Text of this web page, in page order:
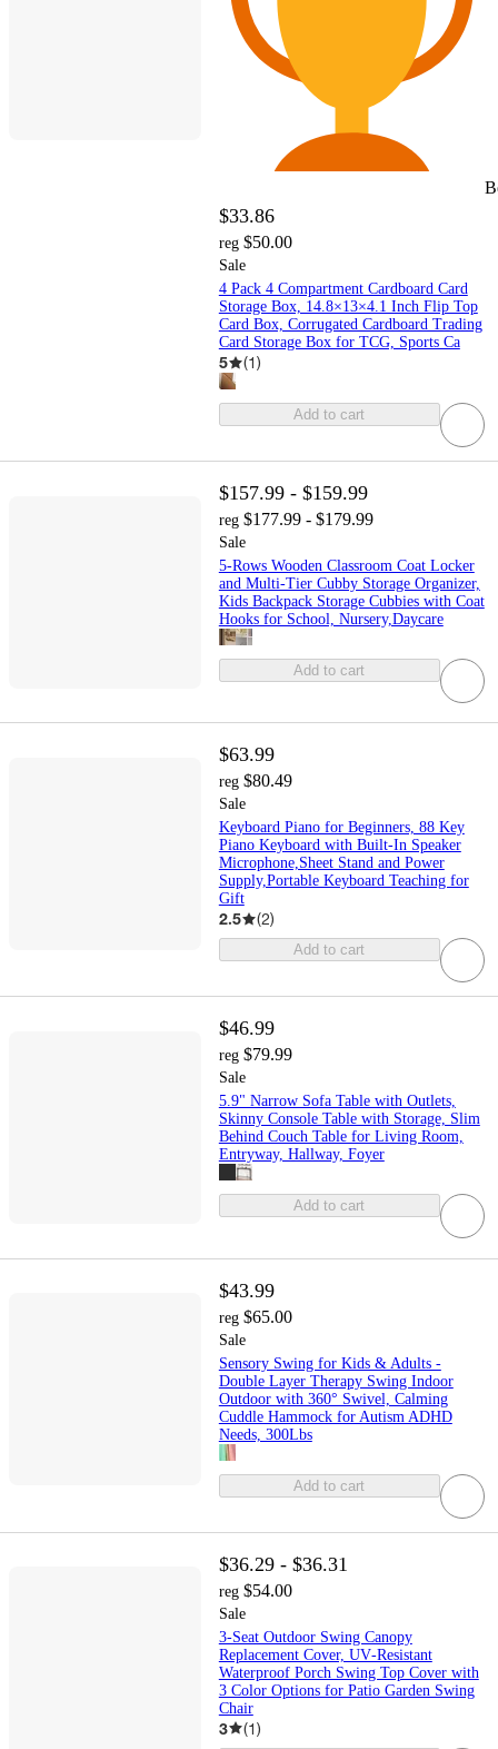
$33.86
reg $50.00
Sale
4 Pack 4 Compartment Cardboard Card
Storage Box, 14.8×13×4.1 Inch Flip Top
Card Box, Corrugated Cardboard Trading
Card Storage Box for TCG, Sports Ca
5 (1)
Add to cart
$157.99 - $159.99
reg $177.99 - $179.99
Sale
5-Rows Wooden Classroom Coat Locker
and Multi-Tier Cubby Storage Organizer,
Kids Backpack Storage Cubbies with Coat
Hooks for School, Nursery,Daycare
Add to cart
$63.99
reg $80.49
Sale
Keyboard Piano for Beginners, 88 Key
Piano Keyboard with Built-In Speaker
Microphone,Sheet Stand and Power
Supply,Portable Keyboard Teaching for
Gift
2.5 (2)
Add to cart
$46.99
reg $79.99
Sale
5.9" Narrow Sofa Table with Outlets,
Skinny Console Table with Storage, Slim
Behind Couch Table for Living Room,
Entryway, Hallway, Foyer
Add to cart
$43.99
reg $65.00
Sale
Sensory Swing for Kids & Adults -
Double Layer Therapy Swing Indoor
Outdoor with 360° Swivel, Calming
Cuddle Hammock for Autism ADHD
Needs, 300Lbs
Add to cart
$36.29 - $36.31
reg $54.00
Sale
3‑Seat Outdoor Swing Canopy
Replacement Cover, UV‑Resistant
Waterproof Porch Swing Top Cover with
3 Color Options for Patio Garden Swing
Chair
3 (1)